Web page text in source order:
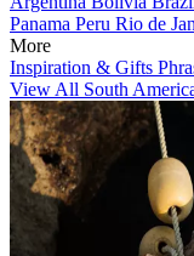
Panama Peru Rio de
More
Inspiration & Gifts
View All South